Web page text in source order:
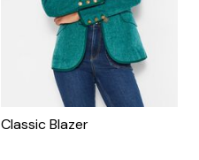
Classic Blazer